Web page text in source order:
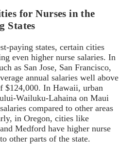
for Nurses in the
States
paying states, certain cities
even higher nurse salaries. In
as San Jose, San Francisco,
annual salaries well above
$124,000. In Hawaii, urban
Wailuku-Lahaina on Maui
compared to other areas
in Oregon, cities like
Medford have higher nurse
other parts of the state.